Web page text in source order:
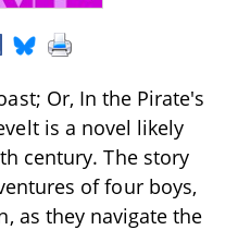
Or, In the Pirate's
is a novel likely
century. The story
of four boys,
as they navigate the